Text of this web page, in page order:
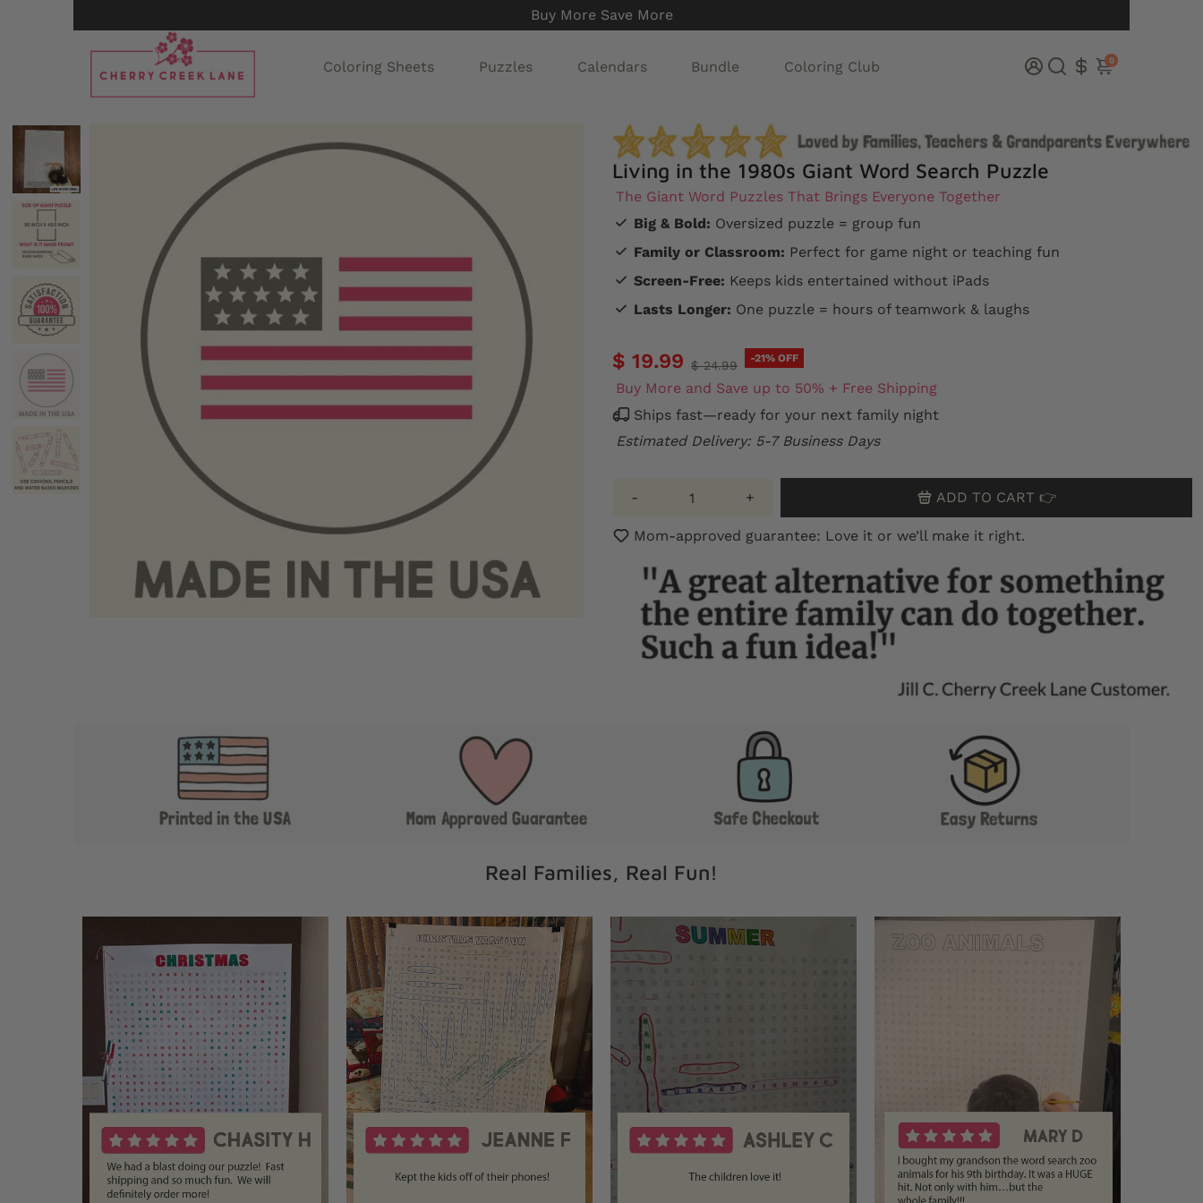
Buy More Save More
Coloring Sheets Puzzles Calendars Bundle Coloring Club 0
Living in the 1980s Giant Word Search Puzzle
The Giant Word Puzzles That Brings Everyone Together
Big & Bold: Oversized puzzle = group fun
Family or Classroom: Perfect for game night or teaching fun
Screen-Free: Keeps kids entertained without iPads
Lasts Longer: One puzzle = hours of teamwork & laughs
$ 19.99 $ 24.99 -21% OFF
Buy More and Save up to 50% + Free Shipping
Ships fast—ready for your next family night
Estimated Delivery: 5-7 Business Days
- + ADD TO CART 👉
Mom-approved guarantee: Love it or we’ll make it right.
Real Families, Real Fun!